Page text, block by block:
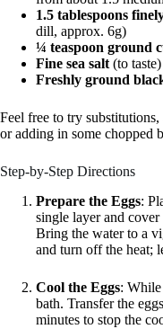
1.5 tablespoons
dill, approx. 6g)
¼ teaspoon ground
Fine sea salt(to taste)
Freshly ground
Feel free to try
or adding in some chopped
Step-by-Step Directions
Prepare the Eggs:
single layer and
Bring the water to a
and turn off the heat;
Cool the Eggs: While
bath. Transfer the
minutes to stop the